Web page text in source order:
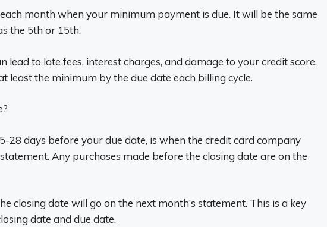
month when your minimum payment is due. It will be the same
the 5th or 15th.
lead to late fees, interest charges, and damage to your credit score.
least the minimum by the due date each billing cycle.
28 days before your due date, is when the credit card company
Any purchases made before the closing date are on the
closing date will go on the next month’s statement. This is a key
date and due date.